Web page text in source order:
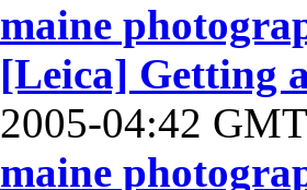
maine
[Leica] Getting
2005-04:42
maine